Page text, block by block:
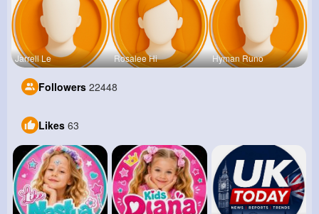
Jarrell Le Rosalee Hi Hyman Runo
Followers 22448
Likes 63